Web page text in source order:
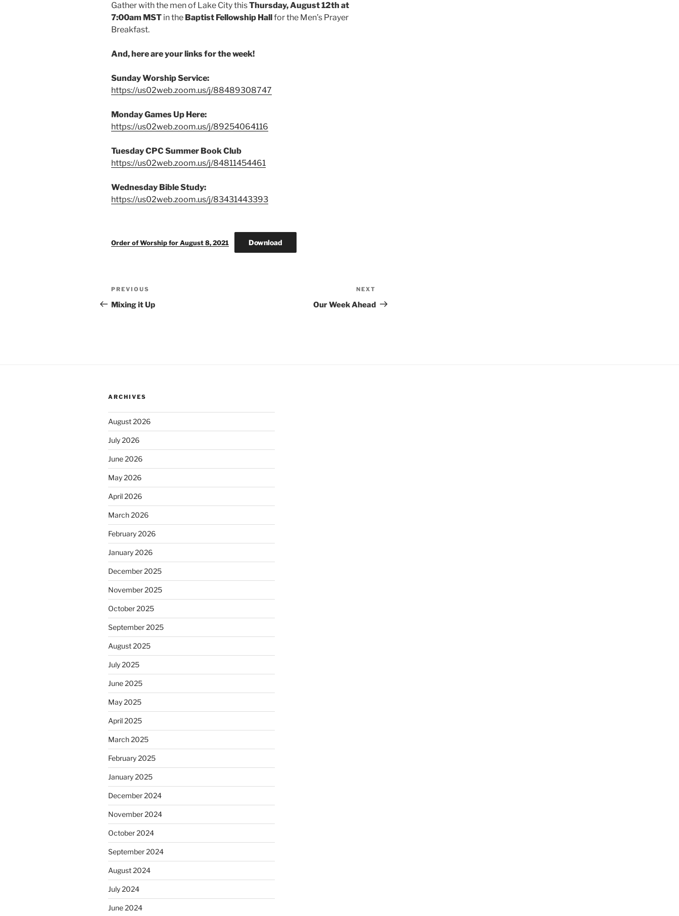
Gather with the men of Lake City thisThursday, August 12th at
7:00am MST in the Baptist Fellowship Hall for the Men’s Prayer
Breakfast.
And, here are your links for the week!
Sunday Worship Service:
https://us02web.zoom.us/j/88489308747
Monday Games Up Here:
https://us02web.zoom.us/j/89254064116
Tuesday CPC Summer Book Club
https://us02web.zoom.us/j/84811454461
Wednesday Bible Study:
https://us02web.zoom.us/j/83431443393
Order of Worship for August 8, 2021 Download
Post
navigation
Previous
Post
PREVIOUS
Mixing it Up
Post
NEXT
Our Week Ahead
ARCHIVES
August 2026
July 2026
June 2026
May 2026
April 2026
March 2026
February 2026
January 2026
December 2025
November 2025
October 2025
September 2025
August 2025
July 2025
June 2025
May 2025
April 2025
March 2025
February 2025
January 2025
December 2024
November 2024
October 2024
September 2024
August 2024
July 2024
June 2024